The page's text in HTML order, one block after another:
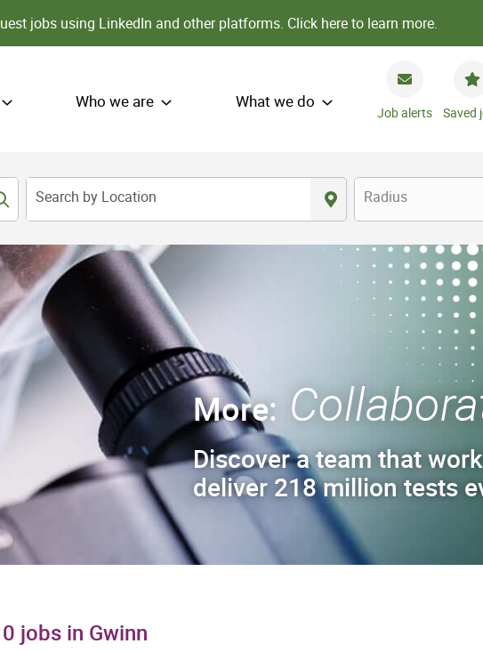
jobs using LinkedIn and other platforms. Click here to learn more.
Who we are What we do
Job alerts Saved
Search by Location Radius
More:
Discover a team that
deliver 218 million tests
jobs in Gwinn